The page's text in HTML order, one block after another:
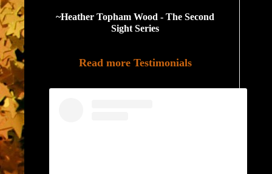
~Heather Topham Wood - The Second
Sight Series
Read more Testimonials